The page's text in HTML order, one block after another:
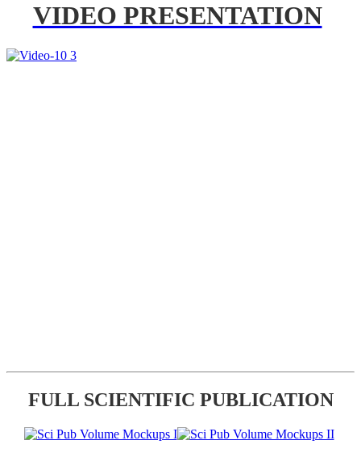
VIDEO PRESENTATION
FULL SCIENTIFIC PUBLICATION